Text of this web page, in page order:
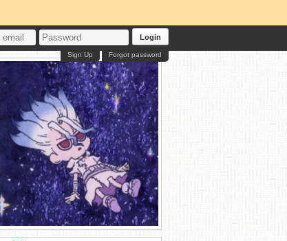
Login
Forgot password
Sign Up